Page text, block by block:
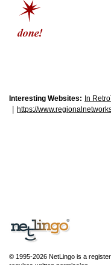
Interesting Websites: In
https://
© 1995-2026 NetLingo is a